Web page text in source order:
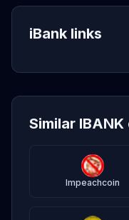
iBank links
Similar
Impeachcoin